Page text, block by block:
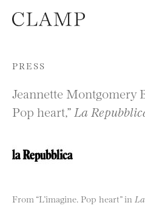
Skip to content
PRESS
Jeannette Montgomery
Pop heart,” La
From “L’imagine. Pop heart” in